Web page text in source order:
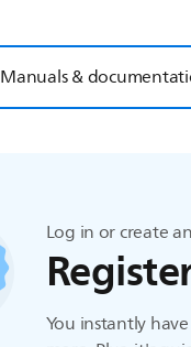
Manuals &
Log in or create
You instantly